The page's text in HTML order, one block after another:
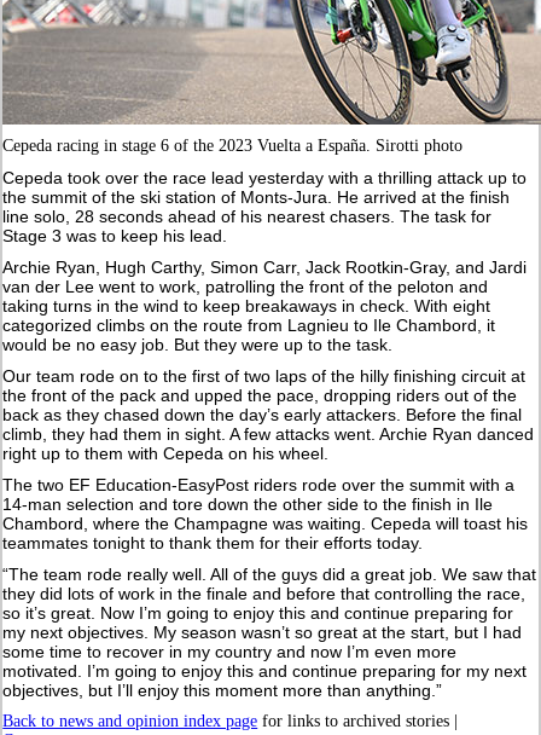
Cepeda racing in stage 6 of the 2023 Vuelta a España. Sirotti photo
Cepeda took over the race lead yesterday with a thrilling attack up to
the summit of the ski station of Monts-Jura. He arrived at the finish
line solo, 28 seconds ahead of his nearest chasers. The task for
Stage 3 was to keep his lead.
Archie Ryan, Hugh Carthy, Simon Carr, Jack Rootkin-Gray, and Jardi
van der Lee went to work, patrolling the front of the peloton and
taking turns in the wind to keep breakaways in check. With eight
categorized climbs on the route from Lagnieu to Ile Chambord, it
would be no easy job. But they were up to the task.
Our team rode on to the first of two laps of the hilly finishing circuit at
the front of the pack and upped the pace, dropping riders out of the
back as they chased down the day’s early attackers. Before the final
climb, they had them in sight. A few attacks went. Archie Ryan danced
right up to them with Cepeda on his wheel.
The two EF Education-EasyPost riders rode over the summit with a
14-man selection and tore down the other side to the finish in Ile
Chambord, where the Champagne was waiting. Cepeda will toast his
teammates tonight to thank them for their efforts today.
“The team rode really well. All of the guys did a great job. We saw that
they did lots of work in the finale and before that controlling the race,
so it’s great. Now I’m going to enjoy this and continue preparing for
my next objectives. My season wasn’t so great at the start, but I had
some time to recover in my country and now I’m even more
motivated. I’m going to enjoy this and continue preparing for my next
objectives, but I’ll enjoy this moment more than anything.”
Back to news and opinion index page for links to archived stories |